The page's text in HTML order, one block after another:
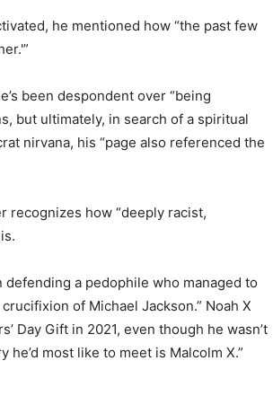
he mentioned how “the past few
been despondent over “being
but ultimately, in search of a spiritual
nirvana, his “page also referenced the
recognizes how “deeply racist,
a pedophile who managed to
of Michael Jackson.” Noah X
Day Gift in 2021, even though he wasn’t
most like to meet is Malcolm X.”